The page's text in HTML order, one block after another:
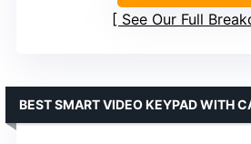
See Our Full
BEST SMART VIDEO KEYPAD WITH